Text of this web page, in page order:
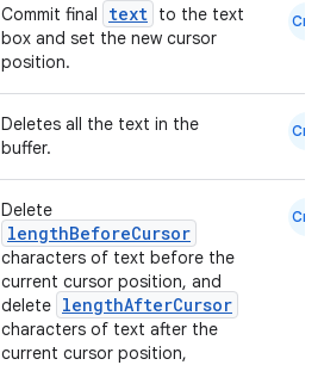
Commit final text to the text
box and set the new cursor
position.
Cmn
Deletes all the text in the
buffer.
Cmn
Delete
lengthBeforeCursor
characters of text before the
current cursor position, and
delete lengthAfterCursor
characters of text after the
current cursor position,
Cmn